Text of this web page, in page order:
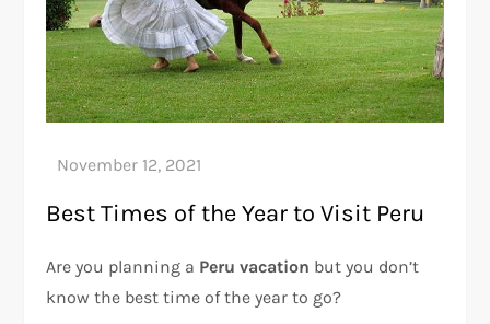
Best Times of the Year to Visit Peru
Are you planning a Peru vacation but you don’t
know the best time of the year to go?